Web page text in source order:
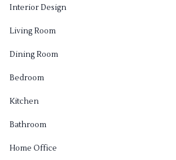
Interior Design
Living Room
Dining Room
Bedroom
Kitchen
Bathroom
Home Office